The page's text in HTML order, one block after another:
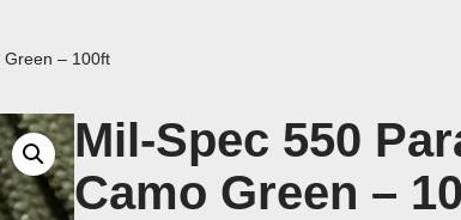
Green – 100ft
Mil-Spec 550
Camo Green –